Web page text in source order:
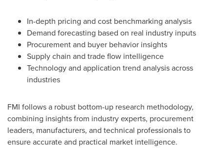
In-depth pricing and cost benchmarking analysis
Demand forecasting based on real industry inputs
Procurement and buyer behavior insights
Supply chain and trade flow intelligence
Technology and application trend analysis across
industries
FMI follows a robust bottom-up research methodology,
combining insights from industry experts, procurement
leaders, manufacturers, and technical professionals to
ensure accurate and practical market intelligence.